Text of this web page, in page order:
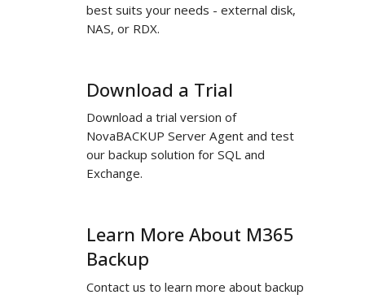
best suits your needs - external disk,
NAS, or RDX.
Download a Trial
Download a trial version of
NovaBACKUP Server Agent and test
our backup solution for SQL and
Exchange.
Learn More About M365
Backup
Contact us to learn more about backup